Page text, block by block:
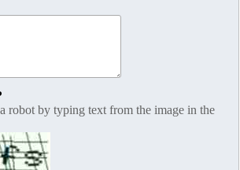
robot by typing text from the image in the